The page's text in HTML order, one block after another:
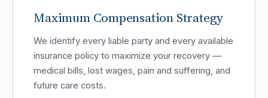
Maximum Compensation Strategy
We identify every liable party and every available
insurance policy to maximize your recovery —
medical bills, lost wages, pain and suffering, and
future care costs.